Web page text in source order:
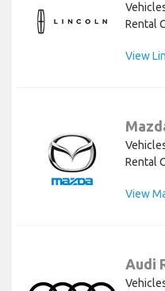
Rental
View
Rental
View
Audi